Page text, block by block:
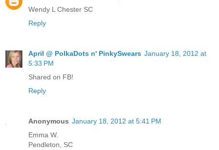
Wendy L Chester SC
Reply
April @ PolkaDots n' PinkySwears January 18, 2012 at
5:33 PM
Shared on FB!
Reply
Anonymous January 18, 2012 at 5:41 PM
Emma W.
Pendleton, SC